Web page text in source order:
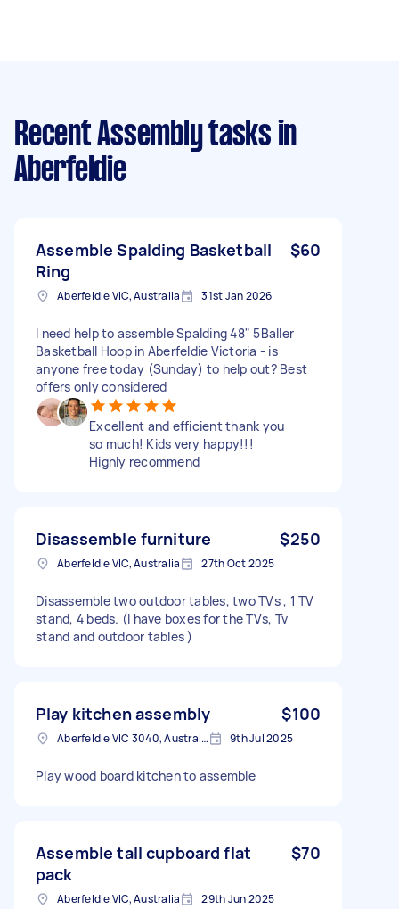
Recent Assembly tasks in
Aberfeldie
Assemble Spalding Basketball
Ring
$60
Aberfeldie VIC, Australia 31st Jan 2026
I need help to assemble Spalding 48" 5Baller
Basketball Hoop in Aberfeldie Victoria - is
anyone free today (Sunday) to help out? Best
offers only considered
Excellent and efficient thank you
so much! Kids very happy!!!
Highly recommend
Disassemble furniture $250
Aberfeldie VIC, Australia 27th Oct 2025
Disassemble two outdoor tables, two TVs , 1 TV
stand, 4 beds. (I have boxes for the TVs, Tv
stand and outdoor tables )
Play kitchen assembly $100
Aberfeldie VIC 3040, Australia 9th Jul 2025
Play wood board kitchen to assemble
Assemble tall cupboard flat
pack
$70
Aberfeldie VIC, Australia 29th Jun 2025